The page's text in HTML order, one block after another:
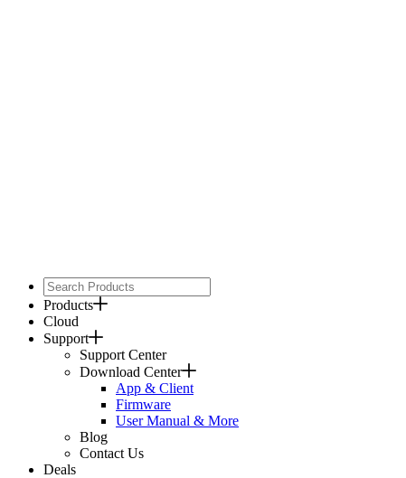
Products
Cloud
Support
Support Center
Download Center
App & Client
Firmware
User Manual & More
Blog
Contact Us
Deals